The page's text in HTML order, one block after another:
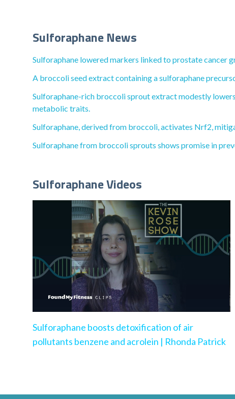
Sulforaphane News
Sulforaphane lowered markers linked to prostate cancer
A broccoli seed extract containing a sulforaphane
Sulforaphane-rich broccoli sprout extract modestly
metabolic traits.
Sulforaphane, derived from broccoli, activates Nrf2,
Sulforaphane from broccoli sprouts shows promise in
Sulforaphane Videos
Sulforaphane boosts detoxification of air
pollutants benzene and acrolein | Rhonda Patrick